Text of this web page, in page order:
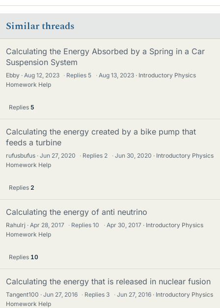
Similar threads
Calculating the Energy Absorbed by a Spring in a Car
Suspension System
Ebby Aug 12, 2023 · Replies 5 · Aug 13, 2023
Introductory Physics
Homework Help
Replies 5
Calculating the energy created by a bike pump that
feeds a turbine
rufusbufus Jun 27, 2020 · Replies 2 · Jun 30, 2020
Introductory Physics
Homework Help
Replies 2
Calculating the energy of anti neutrino
Rahulrj Apr 28, 2017 · Replies10 · Apr 30, 2017
Introductory Physics
Homework Help
Replies 10
Calculating the energy that is released in nuclear fusion
Tangent100 Jun 27, 2016 · Replies 3 · Jun 27, 2016
Introductory Physics
Homework Help